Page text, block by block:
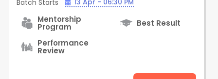
Edge
Batch Starts
Mentorship
Program
Best Result
Performance
Review